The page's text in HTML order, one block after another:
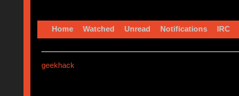
Home Watched Unread Notifications IRC
geekhack